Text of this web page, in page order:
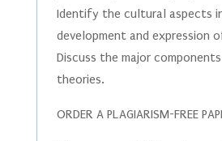
Identify the cultural aspects
development and expression
Discuss the major components
theories.
ORDER A PLAGIARISM-FREE